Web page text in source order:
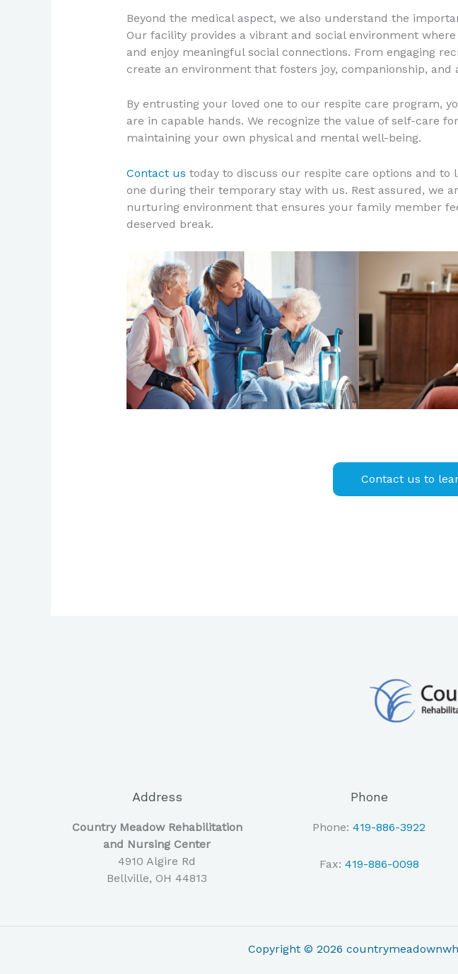
Beyond the medical aspect, we also understand the
Our facility provides a vibrant and social environment
and enjoy meaningful social connections. From engaging
create an environment that fosters joy, companionship, and
By entrusting your loved one to our respite care program,
are in capable hands. We recognize the value of self-care
maintaining your own physical and mental well-being.
Contact us today to discuss our respite care options and
one during their temporary stay with us. Rest assured, we
nurturing environment that ensures your family member
deserved break.
Contact us to
Address
Country Meadow Rehabilitation
and Nursing Center
4910 Algire Rd
Bellville, OH 44813
Phone
Phone: 419-886-3922
Fax: 419-886-0098
Copyright © 2026